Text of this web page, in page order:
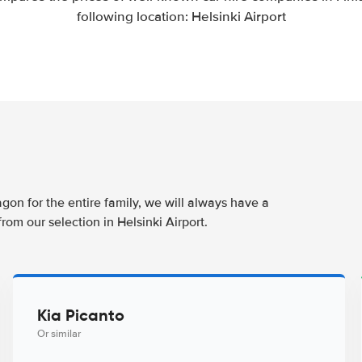
following location: Helsinki Airport
for the entire family, we will always have a
our selection in Helsinki Airport.
Kia Picanto
Or similar